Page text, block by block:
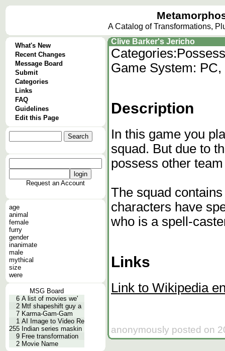
A Catalog of Transformations,
What's New
Recent Changes
Message Board
Submit
Categories
Links
FAQ
Guidelines
Edit this Page
Request an Account
age
animal
female
furry
gender
inanimate
male
mythical
size
were
MSG Board
6 A list of movies we'
2 Mtf shapeshift guy a
7 Karma-Gam-Gam
1 AI Image to Video Re
255 Indian series maskin
9 Free transformation
2 Movie Name
Clive Barker's Jericho
Categories:
Game System:
Description
In this game you
squad. But due to
possess other
The squad
characters have
who is a spell-
Links
Link to Wikipedia
anonymously posted on